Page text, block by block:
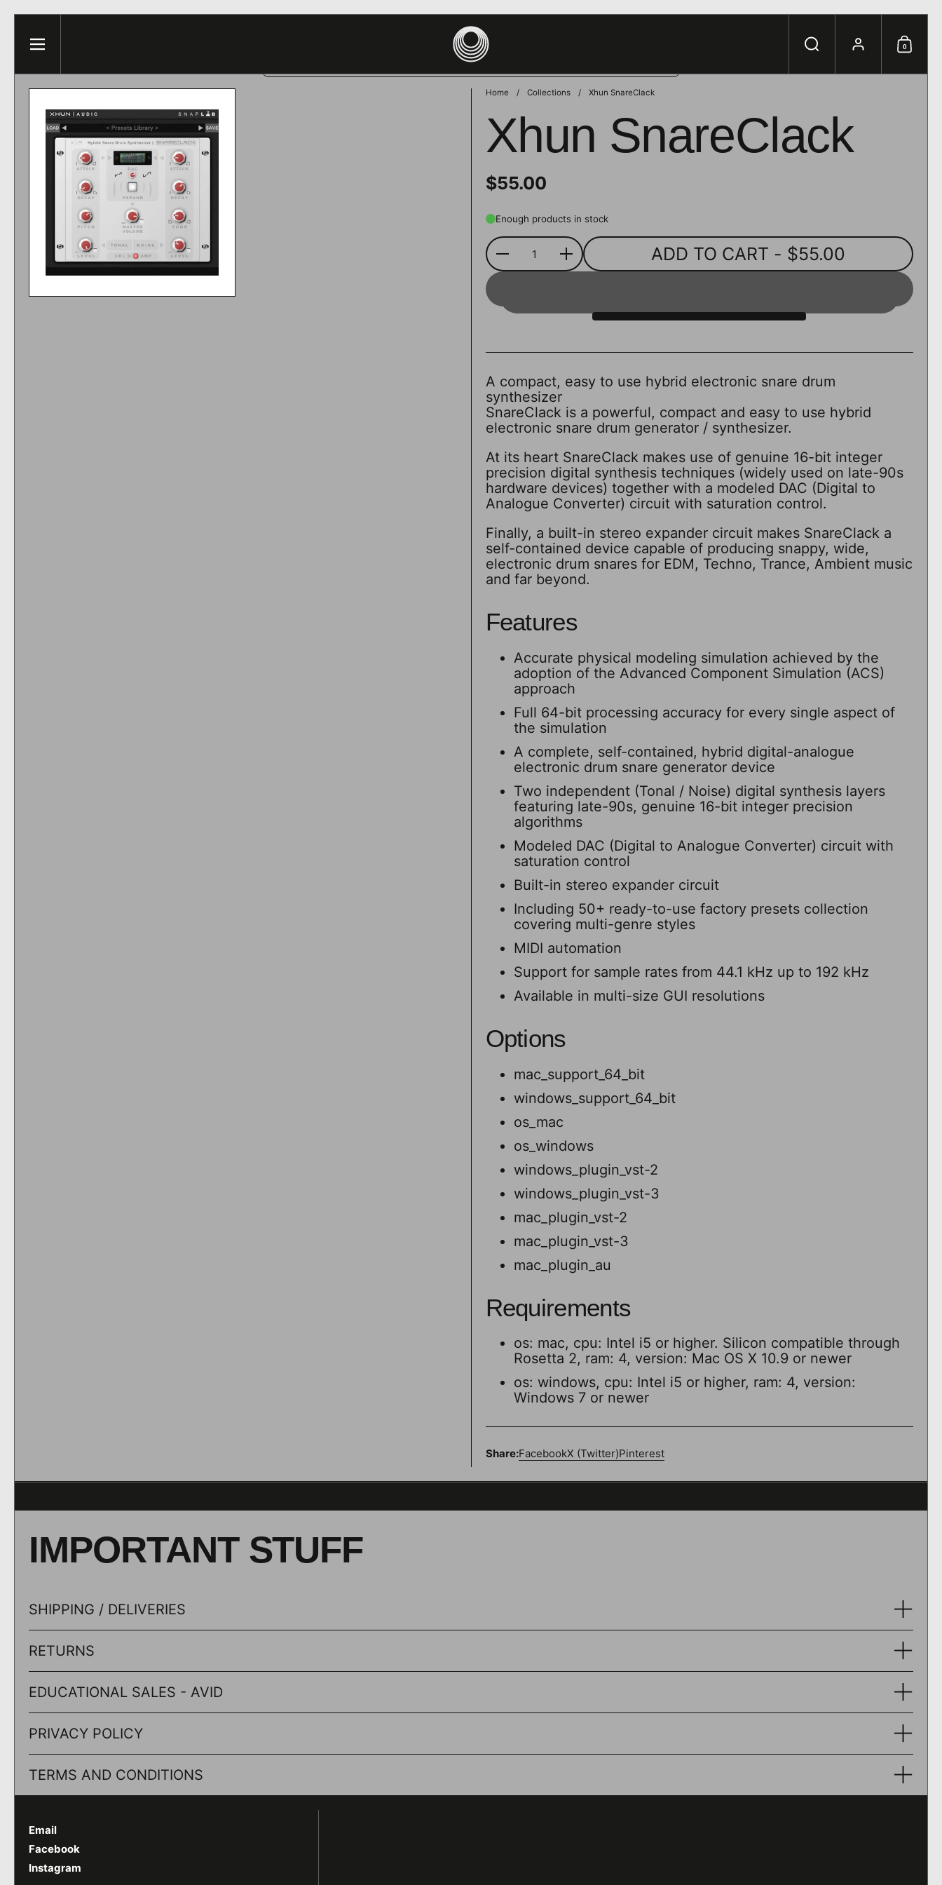
Menu Search Account 0
Home / Collections / Xhun SnareClack
Xhun SnareClack
$55.00
Enough products in stock
Quantity ADD TO CART - $55.00
A compact, easy to use hybrid electronic snare drum
synthesizer
SnareClack is a powerful, compact and easy to use hybrid
electronic snare drum generator / synthesizer.
At its heart SnareClack makes use of genuine 16-bit integer
precision digital synthesis techniques (widely used on late-90s
hardware devices) together with a modeled DAC (Digital to
Analogue Converter) circuit with saturation control.
Finally, a built-in stereo expander circuit makes SnareClack a
self-contained device capable of producing snappy, wide,
electronic drum snares for EDM, Techno, Trance, Ambient music
and far beyond.
Features
Accurate physical modeling simulation achieved by the
adoption of the Advanced Component Simulation (ACS)
approach
Full 64-bit processing accuracy for every single aspect of
the simulation
A complete, self-contained, hybrid digital-analogue
electronic drum snare generator device
Two independent (Tonal / Noise) digital synthesis layers
featuring late-90s, genuine 16-bit integer precision
algorithms
Modeled DAC (Digital to Analogue Converter) circuit with
saturation control
Built-in stereo expander circuit
Including 50+ ready-to-use factory presets collection
covering multi-genre styles
MIDI automation
Support for sample rates from 44.1 kHz up to 192 kHz
Available in multi-size GUI resolutions
Options
mac_support_64_bit
windows_support_64_bit
os_mac
os_windows
windows_plugin_vst-2
windows_plugin_vst-3
mac_plugin_vst-2
mac_plugin_vst-3
mac_plugin_au
Requirements
os: mac, cpu: Intel i5 or higher. Silicon compatible through
Rosetta 2, ram: 4, version: Mac OS X 10.9 or newer
os: windows, cpu: Intel i5 or higher, ram: 4, version:
Windows 7 or newer
Share:FacebookX (Twitter)Pinterest
IMPORTANT STUFF
SHIPPING / DELIVERIES
RETURNS
EDUCATIONAL SALES - AVID
PRIVACY POLICY
TERMS AND CONDITIONS
Email
Facebook
Instagram
This website uses cookies to ensure you get the best experience on your device.